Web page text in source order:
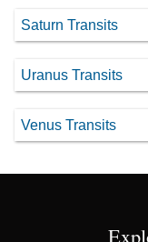
Saturn Transits
Uranus Transits
Venus Transits